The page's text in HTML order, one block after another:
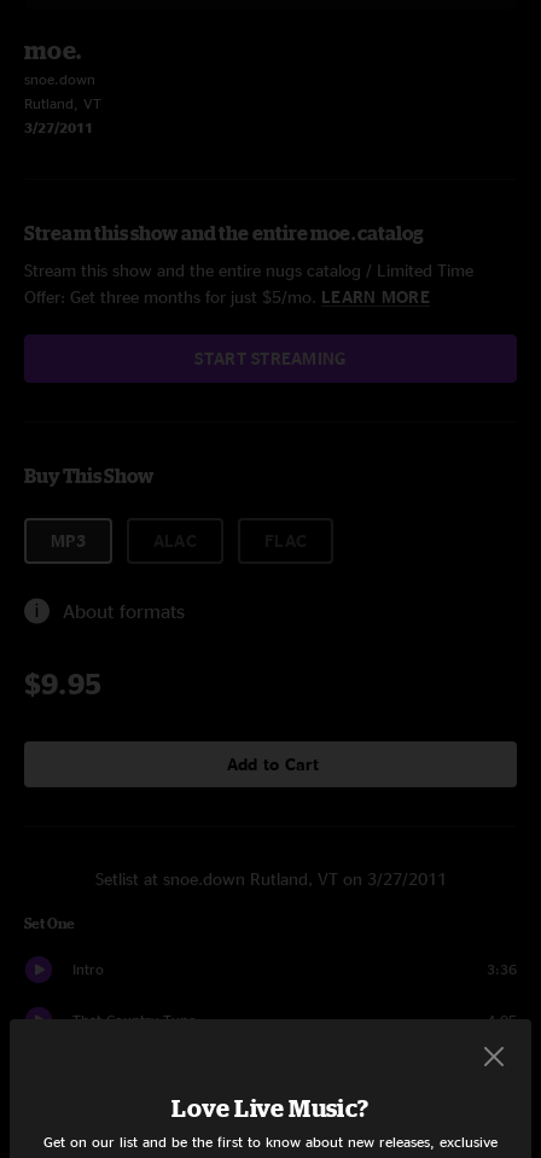
moe.
snoe.down
Rutland, VT
3/27/2011
Stream this show and the entire moe. catalog
Stream this show and the entire nugs catalog / Limited Time
Offer: Get three months for just $5/mo. LEARN MORE
START STREAMING
Buy This Show
MP3
About formats
$9.95
Add to Cart
Setlist at snoe.down Rutland, VT on 3/27/2011
Set One
Intro 3:36
That Country Tune 4:05
5:28
Can't Seem To FindLove Live Music?
Get on our list and be the first to know about new releases, exclusive